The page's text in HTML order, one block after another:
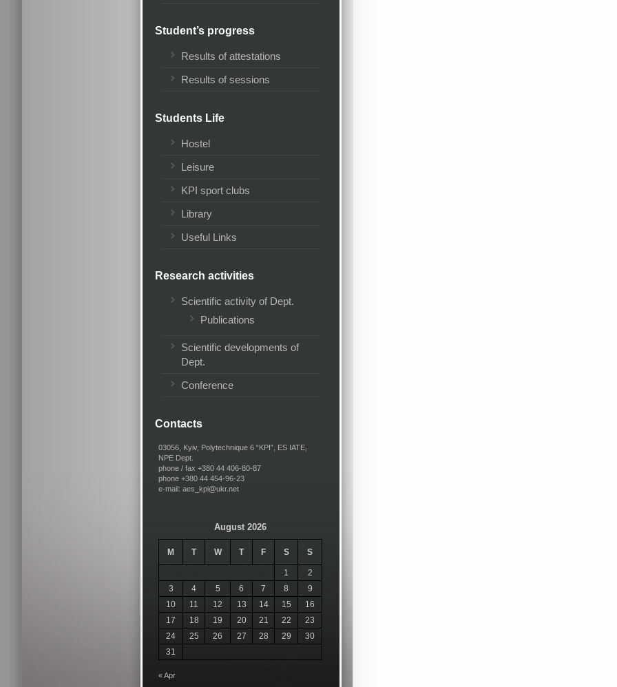
Student’s progress
Results of attestations
Results of sessions
Students Life
Hostel
Leisure
KPI sport clubs
Library
Useful Links
Research activities
Scientific activity of Dept.
Publications
Scientific developments of
Dept.
Conference
Contacts
03056, Kyiv, Polytechnique 6 “KPI”, ES IATE,
NPE Dept.
phone / fax +380 44 406-80-87
phone +380 44 454-96-23
e-mail: aes_kpi@ukr.net
August 2026
M T W T F S S
1
2
3
4 5 6 7 8
9
10
11 12 13 14 15
16
17
18 19 20 21 22
23
24
25 26 27 28 29
30
31
« Apr